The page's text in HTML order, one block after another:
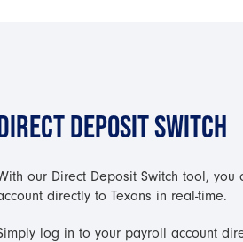
DEPOSIT SWITCH
our Direct Deposit Switch tool,
directly to Texans in real-time.
log in to your payroll account